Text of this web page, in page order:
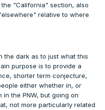
"California" section, also
relative to where
the dark as to just what this
purpose is to provide a
shorter term conjecture,
either whether in, or
the PNW, but going on
not more particularly related